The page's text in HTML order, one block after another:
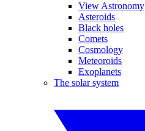
View Astronomy
Asteroids
Black holes
Comets
Cosmology
Meteoroids
Exoplanets
The solar system